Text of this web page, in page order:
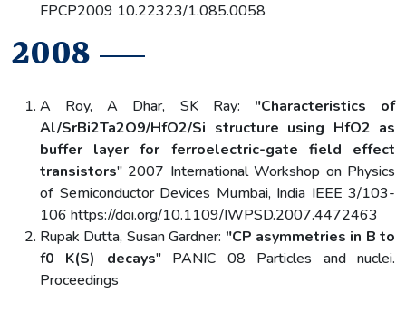
FPCP2009 10.22323/1.085.0058
2008
A Roy, A Dhar, SK Ray: "Characteristics of
Al/SrBi2Ta2O9/HfO2/Si structure using HfO2 as
buffer layer for ferroelectric-gate field effect
transistors" 2007 International Workshop on Physics
of Semiconductor Devices Mumbai, India IEEE 3/103-
106 https://doi.org/10.1109/IWPSD.2007.4472463
Rupak Dutta, Susan Gardner: "CP asymmetries in B to
f0 K(S) decays" PANIC 08 Particles and nuclei.
Proceedings